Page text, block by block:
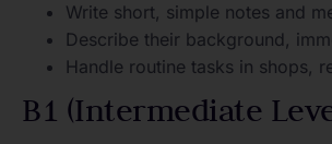
Write short, simple notes and
Describe their background,
Handle routine tasks in shops,
B1 (Intermediate